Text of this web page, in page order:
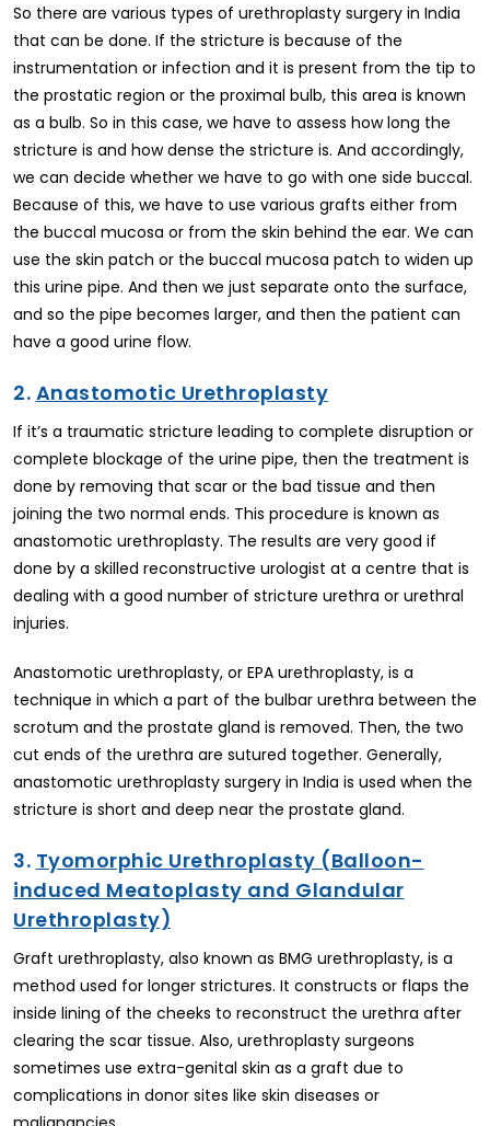
So there are various types of urethroplasty surgery in India
that can be done. If the stricture is because of the
instrumentation or infection and it is present from the tip to
the prostatic region or the proximal bulb, this area is known
as a bulb. So in this case, we have to assess how long the
stricture is and how dense the stricture is. And accordingly,
we can decide whether we have to go with one side buccal.
Because of this, we have to use various grafts either from
the buccal mucosa or from the skin behind the ear. We can
use the skin patch or the buccal mucosa patch to widen up
this urine pipe. And then we just separate onto the surface,
and so the pipe becomes larger, and then the patient can
have a good urine flow.
2. Anastomotic Urethroplasty
If it’s a traumatic stricture leading to complete disruption or
complete blockage of the urine pipe, then the treatment is
done by removing that scar or the bad tissue and then
joining the two normal ends. This procedure is known as
anastomotic urethroplasty. The results are very good if
done by a skilled reconstructive urologist at a centre that is
dealing with a good number of stricture urethra or urethral
injuries.
Anastomotic urethroplasty, or EPA urethroplasty, is a
technique in which a part of the bulbar urethra between the
scrotum and the prostate gland is removed. Then, the two
cut ends of the urethra are sutured together. Generally,
anastomotic urethroplasty surgery in India is used when the
stricture is short and deep near the prostate gland.
3. Tyomorphic Urethroplasty (Balloon-
induced Meatoplasty and Glandular
Urethroplasty)
Graft urethroplasty, also known as BMG urethroplasty, is a
method used for longer strictures. It constructs or flaps the
inside lining of the cheeks to reconstruct the urethra after
clearing the scar tissue. Also, urethroplasty surgeons
sometimes use extra-genital skin as a graft due to
complications in donor sites like skin diseases or